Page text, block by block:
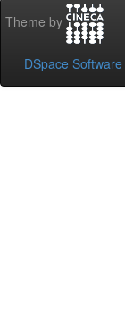
Theme by
DSpace Software